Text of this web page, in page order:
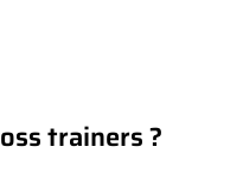
trainers ?